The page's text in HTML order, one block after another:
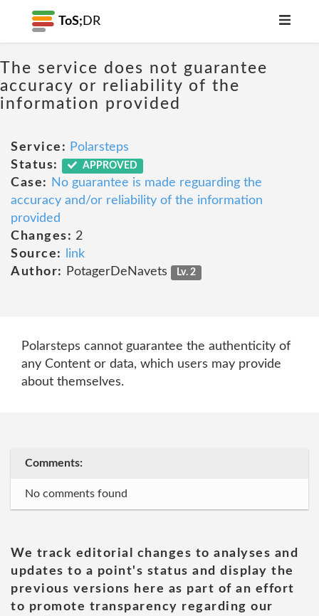
ToS; DR
The service does not guarantee
accuracy or reliability of the
information provided
Service: Polarsteps
Status:
APPROVED
Case:
No guarantee is made reguarding the
accuracy and/or reliability of the information
provided
Changes: 2
Source:
link
Author:
PotagerDeNavets Lv. 2
Polarsteps cannot guarantee the authenticity of
any Content or data, which users may provide
about themselves.
Comments:
No comments found
We track editorial changes to analyses and
updates to a point's status and display the
previous versions here as part of an effort
to promote transparency regarding our